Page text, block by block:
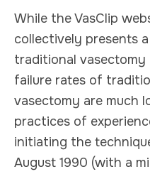
While the VasClip
collectively presents
traditional vasectomy
failure rates of
vasectomy are much
practices of
initiating the
August 1990 (with a